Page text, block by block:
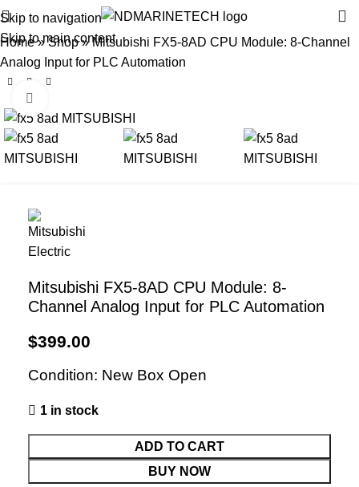
Skip to navigation
Skip to main content
Home»Shop»Mitsubishi FX5-8AD CPU Module: 8-Channel
Analog Input for PLC Automation
Mitsubishi FX5-8AD CPU Module: 8-
Channel Analog Input for PLC Automation
$399.00
Condition: New Box Open
1 in stock
ADD TO CART
BUY NOW